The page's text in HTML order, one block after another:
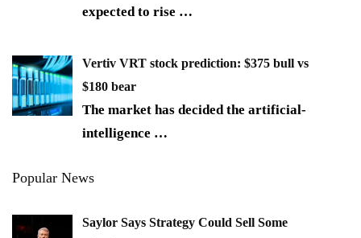
expected to rise …
Vertiv VRT stock prediction: $375 bull vs
$180 bear
The market has decided the artificial-
intelligence …
Popular News
Saylor Says Strategy Could Sell Some